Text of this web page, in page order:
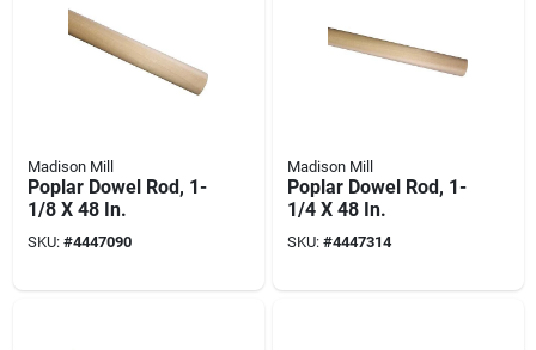
Madison Mill
Poplar Dowel Rod, 1-
1/8 X 48 In.
SKU: #4447090
Madison Mill
Poplar Dowel Rod, 1-
1/4 X 48 In.
SKU: #4447314